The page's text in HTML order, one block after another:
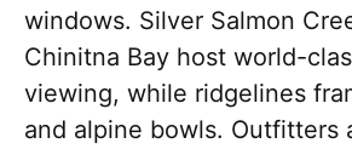
windows. Silver Salmon
Chinitna Bay host world-
viewing, while ridgelines
and alpine bowls. Outfitters